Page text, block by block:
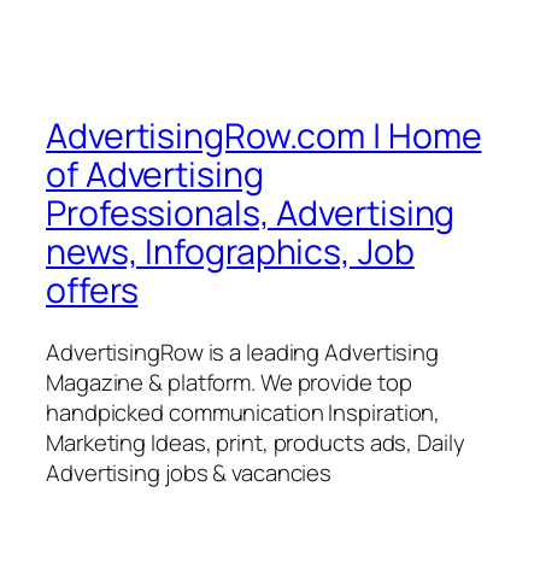
AdvertisingRow.com | Home
of Advertising
Professionals, Advertising
news, Infographics, Job
offers
AdvertisingRow is a leading Advertising
Magazine & platform. We provide top
handpicked communication Inspiration,
Marketing Ideas, print, products ads, Daily
Advertising jobs & vacancies